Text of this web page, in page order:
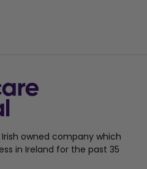
owned company which
in Ireland for the past 35